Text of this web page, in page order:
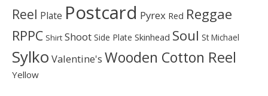
Reel Plate Postcard Pyrex Red Reggae
RPPC Shirt Shoot Side Plate Skinhead Soul St Michael
Sylko Valentine's Wooden Cotton Reel
Yellow